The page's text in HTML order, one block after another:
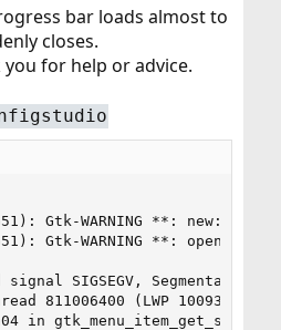
bar loads almost to
closes.
you for help or advice.
Gtk-WARNING **: new:
Gtk-WARNING **: open:
signal SIGSEGV, Segmentation
811006400 (LWP 100935/
in